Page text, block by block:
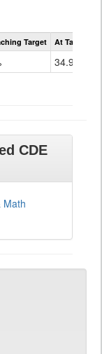
Target At Target Or
34.9%
CDE
Math